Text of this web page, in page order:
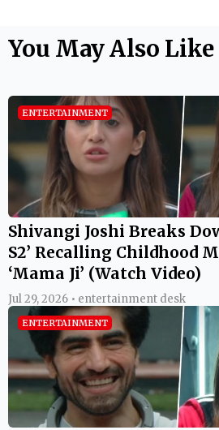
You May Also Like
ENTERTAINMENT
Shivangi Joshi Breaks
S2’ Recalling Childhood
‘Mama Ji’ (Watch Video)
Jul 29, 2026 • entertainment desk
ENTERTAINMENT